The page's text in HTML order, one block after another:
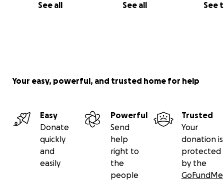
See all See all See
Your easy, powerful, and trusted home for help
Easy
Donate
quickly
and
easily
Powerful
Send
help
right to
the
people
Trusted
Your
donation is
protected
by the
GoFundMe